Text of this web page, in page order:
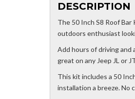
DESCRIPTION
The 50 Inch S8 Roof
outdoors enthusiast
Add hours of driving
great on any Jeep JL or
This kit includes a 50
installation a breeze. No